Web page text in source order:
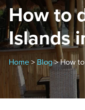
How to
Islands
Home>Blog> How